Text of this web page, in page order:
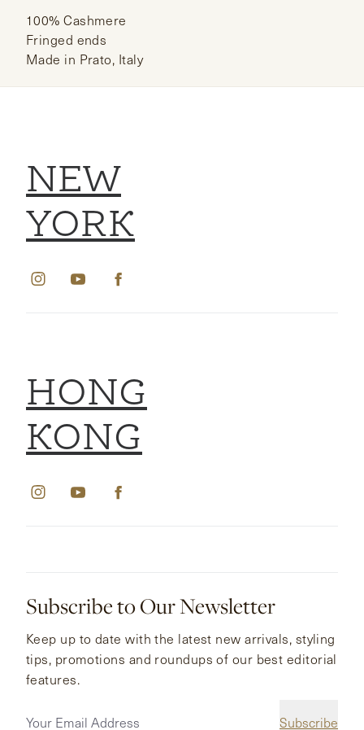
100% Cashmere
Fringed ends
Made in Prato, Italy
HONG
KONG
NEW
YORK
Subscribe to Our Newsletter
Subscribe
Keep up to date with the latest new arrivals, styling
tips, promotions and roundups of our best editorial
features.